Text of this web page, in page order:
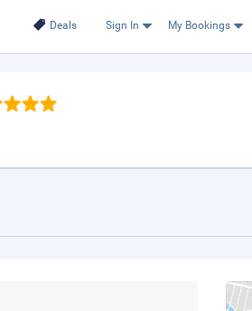
Deals Sign In My Bookings